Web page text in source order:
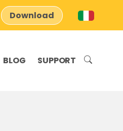
Download
BLOG SUPPORT